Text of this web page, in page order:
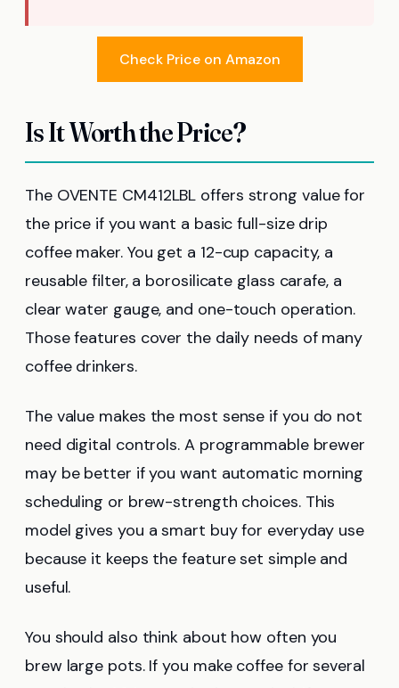
Check Price on Amazon
Is It Worth the Price?
The OVENTE CM412LBL offers strong value for
the price if you want a basic full-size drip
coffee maker. You get a 12-cup capacity, a
reusable filter, a borosilicate glass carafe, a
clear water gauge, and one-touch operation.
Those features cover the daily needs of many
coffee drinkers.
The value makes the most sense if you do not
need digital controls. A programmable brewer
may be better if you want automatic morning
scheduling or brew-strength choices. This
model gives you a smart buy for everyday use
because it keeps the feature set simple and
useful.
You should also think about how often you
brew large pots. If you make coffee for several